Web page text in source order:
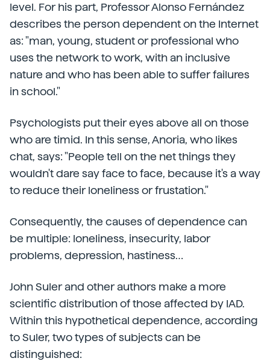
level. For his part, Professor Alonso Fernández
describes the person dependent on the Internet
as: "man, young, student or professional who
uses the network to work, with an inclusive
nature and who has been able to suffer failures
in school."
Psychologists put their eyes above all on those
who are timid. In this sense, Anoria, who likes
chat, says: "People tell on the net things they
wouldn't dare say face to face, because it's a way
to reduce their loneliness or frustation."
Consequently, the causes of dependence can
be multiple: loneliness, insecurity, labor
problems, depression, hastiness…
John Suler and other authors make a more
scientific distribution of those affected by IAD.
Within this hypothetical dependence, according
to Suler, two types of subjects can be
distinguished: